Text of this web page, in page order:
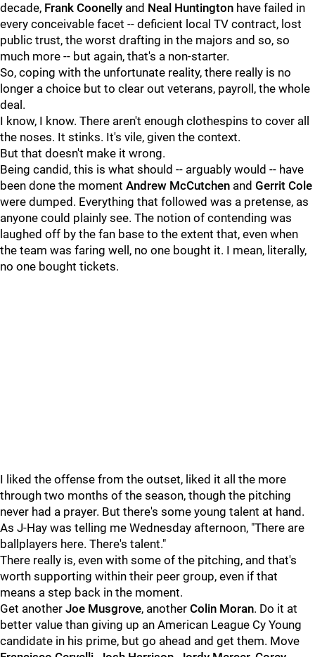
decade, Frank Coonelly and Neal Huntington have failed in
every conceivable facet -- deficient local TV contract, lost
public trust, the worst drafting in the majors and so, so
much more -- but again, that's a non-starter.
So, coping with the unfortunate reality, there really is no
longer a choice but to clear out veterans, payroll, the whole
deal.
I know, I know. There aren't enough clothespins to cover all
the noses. It stinks. It's vile, given the context.
But that doesn't make it wrong.
Being candid, this is what should -- arguably would -- have
been done the moment Andrew McCutchen and Gerrit Cole
were dumped. Everything that followed was a pretense, as
anyone could plainly see. The notion of contending was
laughed off by the fan base to the extent that, even when
the team was faring well, no one bought it. I mean, literally,
no one bought tickets.
I liked the offense from the outset, liked it all the more
through two months of the season, though the pitching
never had a prayer. But there's some young talent at hand.
As J-Hay was telling me Wednesday afternoon, "There are
ballplayers here. There's talent."
There really is, even with some of the pitching, and that's
worth supporting within their peer group, even if that
means a step back in the moment.
Get another Joe Musgrove, another Colin Moran. Do it at
better value than giving up an American League Cy Young
candidate in his prime, but go ahead and get them. Move